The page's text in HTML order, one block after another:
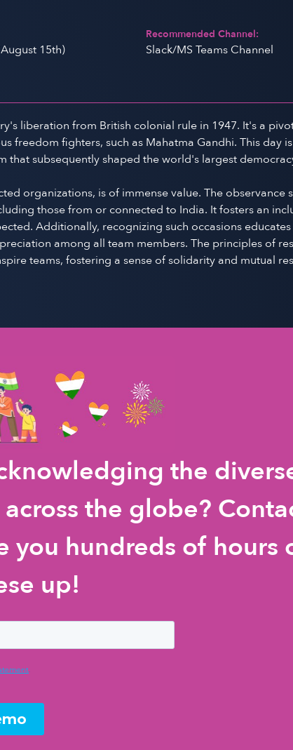
15th)
Recommended Channel:
Slack/MS Teams Channel
liberation from British colonial rule in 1947. It's a
freedom fighters, such as Mahatma Gandhi. This day
subsequently shaped the world's largest
organizations, is of immense value. The observance
those from or connected to India. It fosters an
Additionally, recognizing such occasions
among all team members. The principles of
teams, fostering a sense of solidarity and mutual
the
the globe?
you hundreds of hours
up!